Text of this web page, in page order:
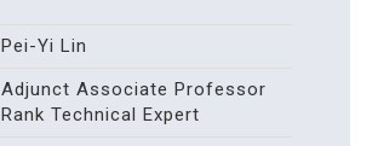
Pei-Yi Lin
Adjunct Associate Professor
Rank Technical Expert